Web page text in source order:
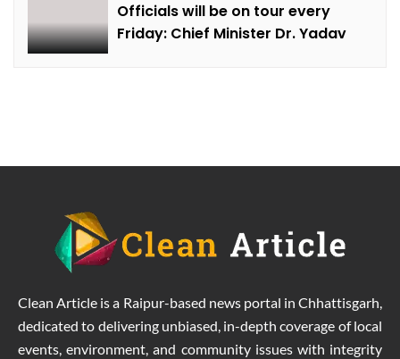
Officials will be on tour every
Friday: Chief Minister Dr. Yadav
Clean Article is a Raipur-based news portal in Chhattisgarh,
dedicated to delivering unbiased, in-depth coverage of local
events, environment, and community issues with integrity